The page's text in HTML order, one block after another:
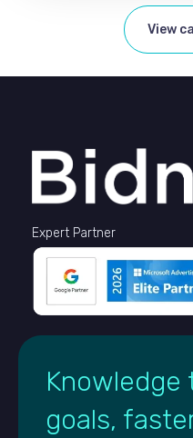
View
Expert Partner
Knowledge
goals,